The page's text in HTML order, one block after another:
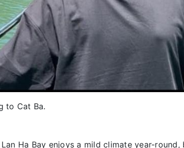
to Cat Ba.
Ha Bay enjoys a mild climate year-